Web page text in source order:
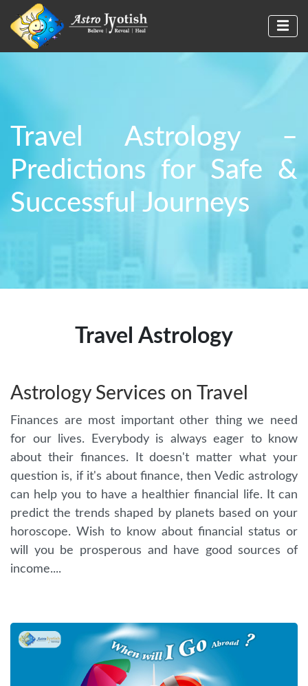
Travel Astrology –
Predictions for Safe &
Successful Journeys
Travel Astrology
Astrology Services on Travel
Finances are most important other thing we need
for our lives. Everybody is always eager to know
about their finances. It doesn't matter what your
question is, if it's about finance, then Vedic astrology
can help you to have a healthier financial life. It can
predict the trends shaped by planets based on your
horoscope. Wish to know about financial status or
will you be prosperous and have good sources of
income....